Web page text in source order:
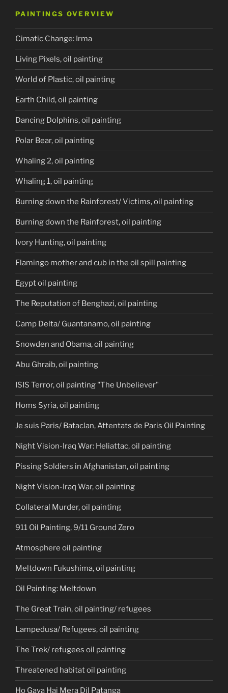
PAINTINGS OVERVIEW
Cimatic Change: Irma
Living Pixels, oil painting
World of Plastic, oil painting
Earth Child, oil painting
Dancing Dolphins, oil painting
Polar Bear, oil painting
Whaling 2, oil painting
Whaling 1, oil painting
Burning down the Rainforest/ Victims, oil painting
Burning down the Rainforest, oil painting
Ivory Hunting, oil painting
Flamingo mother and cub in the oil spill painting
Egypt oil painting
The Reputation of Benghazi, oil painting
Camp Delta/ Guantanamo, oil painting
Snowden and Obama, oil painting
Abu Ghraib, oil painting
ISIS Terror, oil painting "The Unbeliever"
Homs Syria, oil painting
Je suis Paris/ Bataclan, Attentats de Paris Oil Painting
Night Vision-Iraq War: Heliattac, oil painting
Pissing Soldiers in Afghanistan, oil painting
Night Vision-Iraq War, oil painting
Collateral Murder, oil painting
911 Oil Painting, 9/11 Ground Zero
Atmosphere oil painting
Meltdown Fukushima, oil painting
Oil Painting: Meltdown
The Great Train, oil painting/ refugees
Lampedusa/ Refugees, oil painting
The Trek/ refugees oil painting
Threatened habitat oil painting
Ho Gaya Hai Mera Dil Patanga